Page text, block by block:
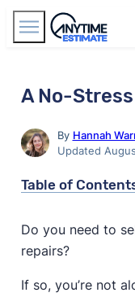
A No-
By Hannah
Updated
Table of
Do you need to
repairs?
If so, you’re not